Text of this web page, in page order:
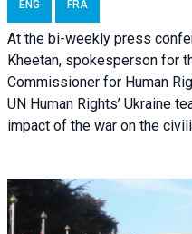
ENG FRA
At the bi-weekly press
Kheetan, spokesperson for
Commissioner for Human
UN Human Rights’ Ukraine
impact of the war on the